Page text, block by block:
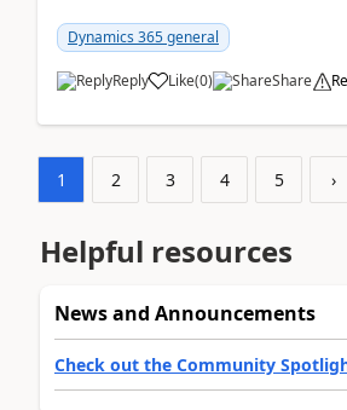
Dynamics 365 general
Reply Like(0) Share
1 2 3 4 5 ›
Helpful resources
News and Announcements
Check out the Community